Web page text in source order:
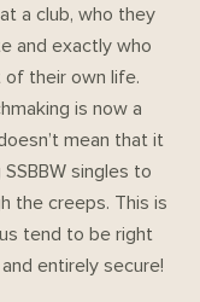
a club, who they
and exactly who
their own life.
is now a
mean that it
singles to
the creeps. This is
tend to be right
entirely secure!